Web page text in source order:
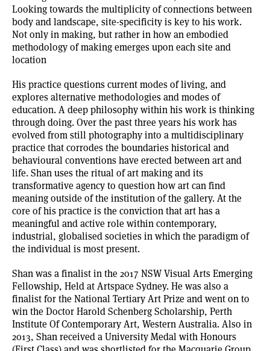
Looking towards the multiplicity of connections between
body and landscape, site-specificity is key to his work.
Not only in making, but rather in how an embodied
methodology of making emerges upon each site and
location
His practice questions current modes of living, and
explores alternative methodologies and modes of
education. A deep philosophy within his work is thinking
through doing. Over the past three years his work has
evolved from still photography into a multidisciplinary
practice that corrodes the boundaries historical and
behavioural conventions have erected between art and
life. Shan uses the ritual of art making and its
transformative agency to question how art can find
meaning outside of the institution of the gallery. At the
core of his practice is the conviction that art has a
meaningful and active role within contemporary,
industrial, globalised societies in which the paradigm of
the individual is most present.
Shan was a finalist in the 2017 NSW Visual Arts Emerging
Fellowship, Held at Artspace Sydney. He was also a
finalist for the National Tertiary Art Prize and went on to
win the Doctor Harold Schenberg Scholarship, Perth
Institute Of Contemporary Art, Western Australia. Also in
2013, Shan received a University Medal with Honours